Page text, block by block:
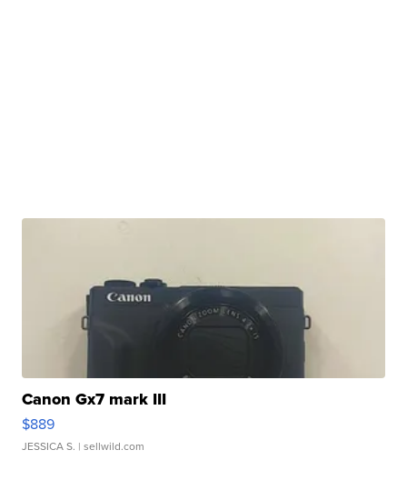
Canon Gx7 mark III
$889
JESSICA S. | sellwild.com